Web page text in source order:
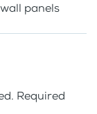
panels
Required